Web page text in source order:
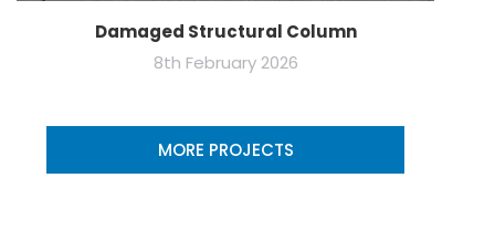
Damaged Structural Column
8th February 2026
MORE PROJECTS